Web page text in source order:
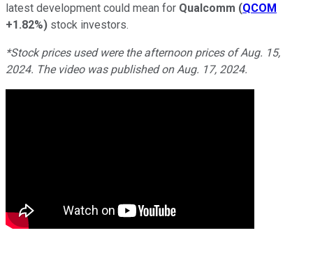
latest development could mean for Qualcomm (QCOM
+1.82%) stock investors.
*Stock prices used were the afternoon prices of Aug. 15,
2024. The video was published on Aug. 17, 2024.